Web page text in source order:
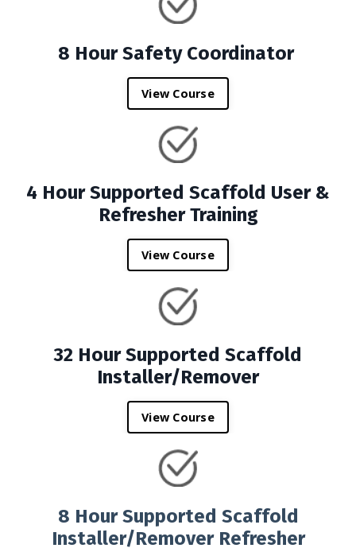
8 Hour Safety Coordinator
View Course
4 Hour Supported Scaffold User &
Refresher Training
View Course
32 Hour Supported Scaffold
Installer/Remover
View Course
8 Hour Supported Scaffold
Installer/Remover Refresher